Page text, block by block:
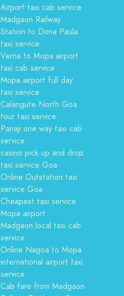
Airport taxi cab service
Madgaon Railway
Station to Dona Paula
taxi service
Verna to Mopa airport
taxi cab service
Mopa airport full day
taxi service
Calangute North Goa
tour taxi service
Panaji one way taxi cab
service
casino pick up and drop
taxi service Goa
Online Outstation taxi
service Goa
Cheapest taxi service
Mopa airport
Madgaon local taxi cab
service
Online Nagoa to Mopa
international airport taxi
service
Cab fare from Madgaon